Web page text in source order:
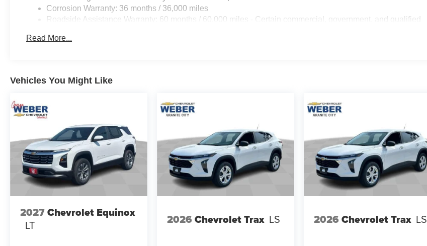
Corrosion Warranty: 36 months / 36,000 miles
Roadside Assistance Warranty: 60 months / 60,000 miles - Certain commercial, government, and qualified
Read More...
Vehicles You Might Like
2027Chevrolet Equinox
LT 2026 Chevrolet Trax LS 2026 Chevrolet Trax LS